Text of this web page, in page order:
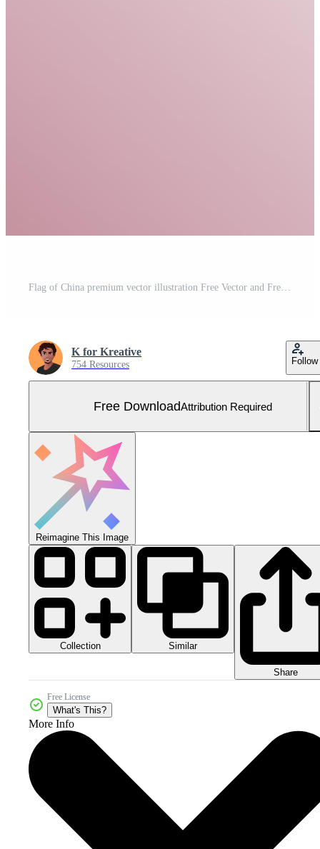
Flag of China premium vector illustration Free Vector and Free SVG
K for Kreative
754 Resources Follow
Free DownloadAttribution Required
Reimagine This Image
Collection Similar
Share
Free License
What's This?
More Info